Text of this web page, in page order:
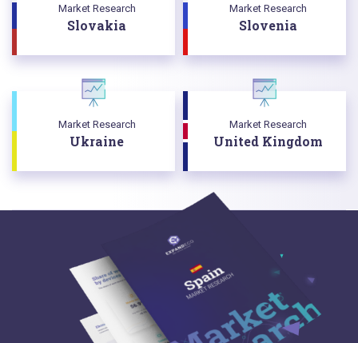
Market Research
Slovakia
Market Research
Slovenia
Market Research
Ukraine
Market Research
United Kingdom